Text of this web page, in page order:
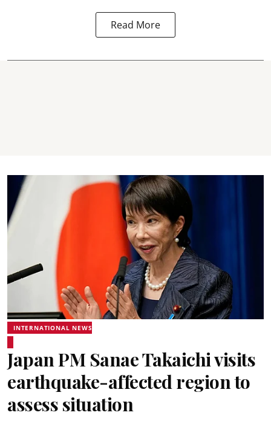
Read More
INTERNATIONAL NEWS
Japan PM Sanae Takaichi visits
earthquake-affected region to
assess situation